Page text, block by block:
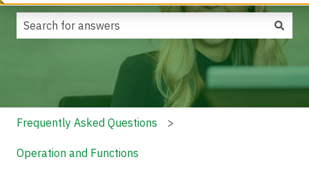
There are no suggestions because the search field is
Frequently Asked Questions
Operation and Functions